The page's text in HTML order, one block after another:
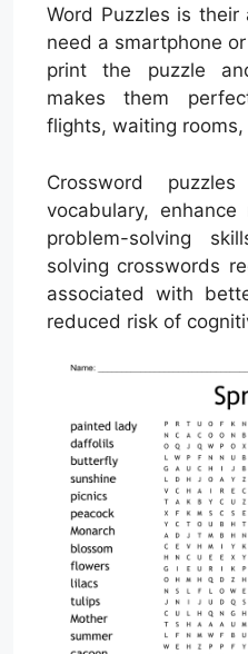
Word Puzzles is their
need a smartphone
print the puzzle
makes them
flights, waiting
Crossword
vocabulary,
problem-solving
solving crosswords
associated with
reduced risk of